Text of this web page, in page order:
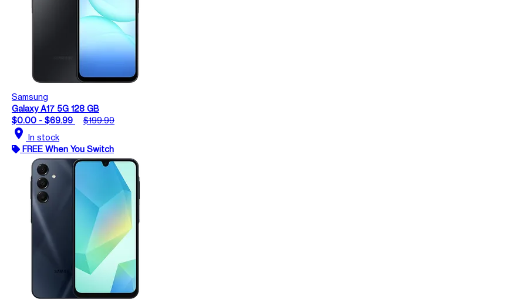
Samsung
Galaxy A17 5G 128 GB
$0.00 - $69.99
$199.99
location_on In stock
FREE When You Switch